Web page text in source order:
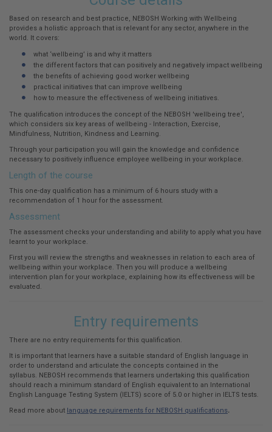
Wellbeing
Based on research and best practice, NEBOSH Working with Wellbeing
provides a holistic approach that is relevant for any sector, anywhere in the
world. It covers:
what ‘wellbeing’ is and why it matters
the different factors that can positively and negatively impact wellbeing
the benefits of achieving good worker wellbeing
practical initiatives that can improve wellbeing
how to measure the effectiveness of wellbeing initiatives.
The qualification introduces the concept of the NEBOSH 'wellbeing tree',
which considers six key areas of wellbeing - Interaction, Exercise,
Mindfulness, Nutrition, Kindness and Learning.
Through your participation you will gain the knowledge and confidence
necessary to positively influence employee wellbeing in your workplace.
Length of the course
This one-day qualification has a minimum of 6 hours study with a
recommendation of 1 hour for the assessment.
Assessment
The assessment checks your understanding and ability to apply what you have
learnt to your workplace.
First you will review the strengths and weaknesses in relation to each area of
wellbeing within your workplace. Then you will produce a wellbeing
intervention plan for your workplace, explaining how its effectiveness will be
evaluated.
Entry requirements
There are no entry requirements for this qualification.
It is important that learners have a suitable standard of English language in
order to understand and articulate the concepts contained in the
syllabus. NEBOSH recommends that learners undertaking this qualification
should reach a minimum standard of English equivalent to an International
English Language Testing System (IELTS) score of 5.0 or higher in IELTS tests.
Read more about language requirements for NEBOSH qualifications.